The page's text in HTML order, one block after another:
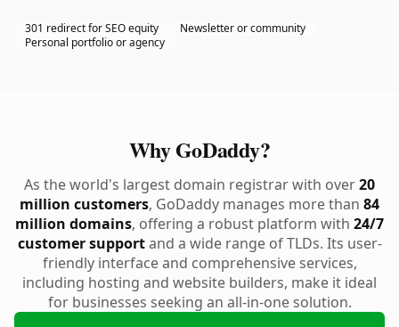
301 redirect for SEO equity
Newsletter or community
Personal portfolio or agency
Why GoDaddy?
As the world's largest domain registrar with over20
million customers, GoDaddy manages more than 84
million domains, offering a robust platform with 24/7
customer supportand a wide range of TLDs. Its user-
friendly interface and comprehensive services,
including hosting and website builders, make it ideal
for businesses seeking an all-in-one solution.